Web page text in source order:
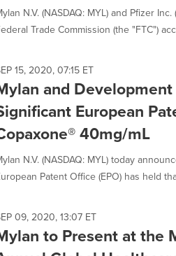
N.V. (NASDAQ: MYL) and Pfizer
Trade Commission (the "FTC")
15, 2020, 07:15 ET
and
European
40mg/mL
N.V. (NASDAQ: MYL) today
Patent Office (EPO) has held
09, 2020, 13:07 ET
to Present at the